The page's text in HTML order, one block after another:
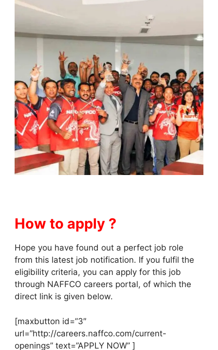
How to apply ?
Hope you have found out a perfect job role
from this latest job notification. If you fulfil the
eligibility criteria, you can apply for this job
through NAFFCO careers portal, of which the
direct link is given below.
[maxbutton id=”3″
url=”http://careers.naffco.com/current-
openings” text=”APPLY NOW” ]